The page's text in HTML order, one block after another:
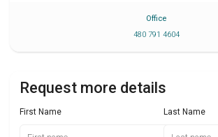
Office
480 791 4604
Request more details
First Name Last Name